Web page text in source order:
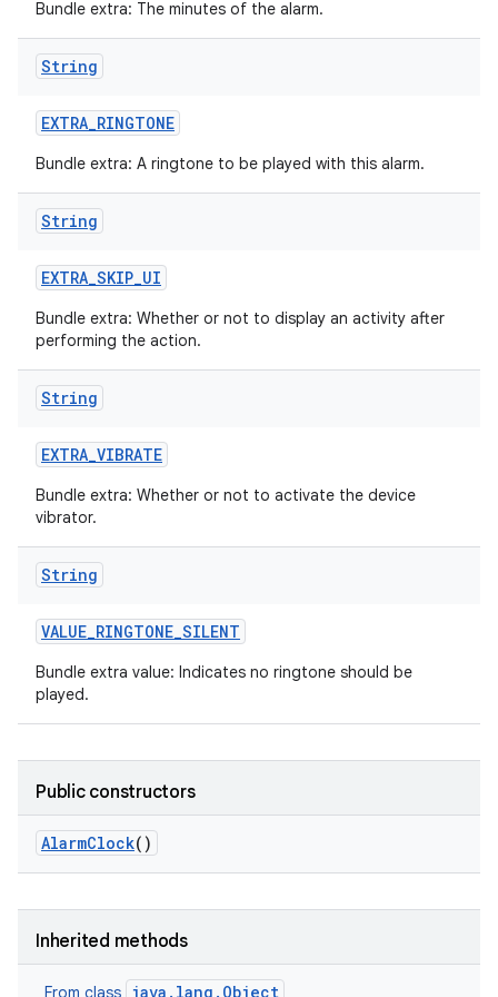
Bundle extra: The minutes of the alarm.
String
EXTRA_RINGTONE
Bundle extra: A ringtone to be played with this alarm.
String
EXTRA_SKIP_UI
Bundle extra: Whether or not to display an activity after
performing the action.
String
EXTRA_VIBRATE
Bundle extra: Whether or not to activate the device
vibrator.
String
VALUE_RINGTONE_SILENT
Bundle extra value: Indicates no ringtone should be
played.
Public constructors
AlarmClock()
Inherited methods
From class java.lang.Object